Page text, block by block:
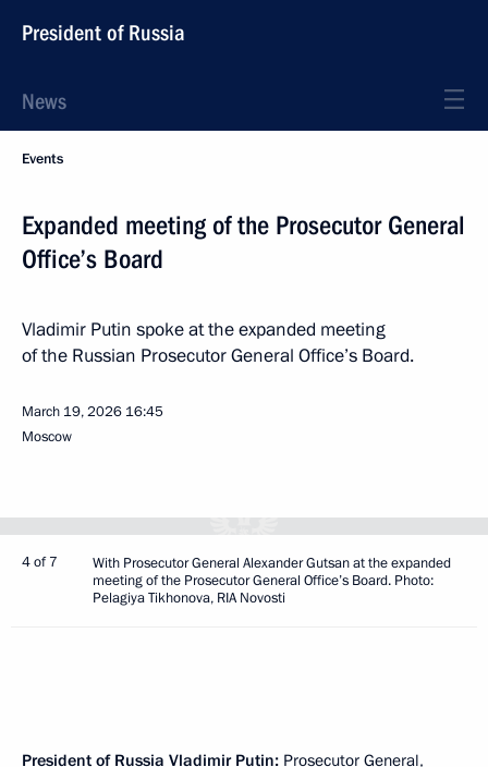
President of Russia
News
Events
Expanded meeting of the Prosecutor General
Office’s Board
Vladimir Putin spoke at the expanded meeting
of the Russian Prosecutor General Office’s Board.
March 19, 2026 16:45
Moscow
4 of 7
With Prosecutor General Alexander Gutsan at the expanded
meeting of the Prosecutor General Office’s Board. Photo:
Pelagiya Tikhonova, RIA Novosti
President of Russia Vladimir Putin: Prosecutor General,